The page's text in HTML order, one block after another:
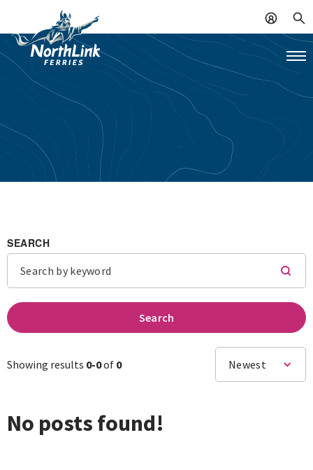
SEARCH
Search
Showing results 0-0of 0 Newest
No posts found!